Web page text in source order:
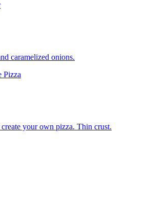
caramelized onions.
Pizza
create your own pizza. Thin crust.